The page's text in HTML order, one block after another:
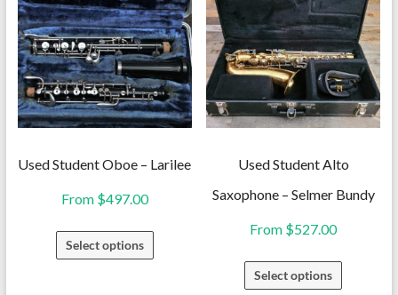
variants.
The
options
may
be
chosen
on
page
variants.
The
options
may
be
chosen
on
product
Used Student Oboe – Larilee
From $497.00
Select options
This
product
Used Student Alto
Saxophone – Selmer Bundy
From $527.00
Select options
This
product